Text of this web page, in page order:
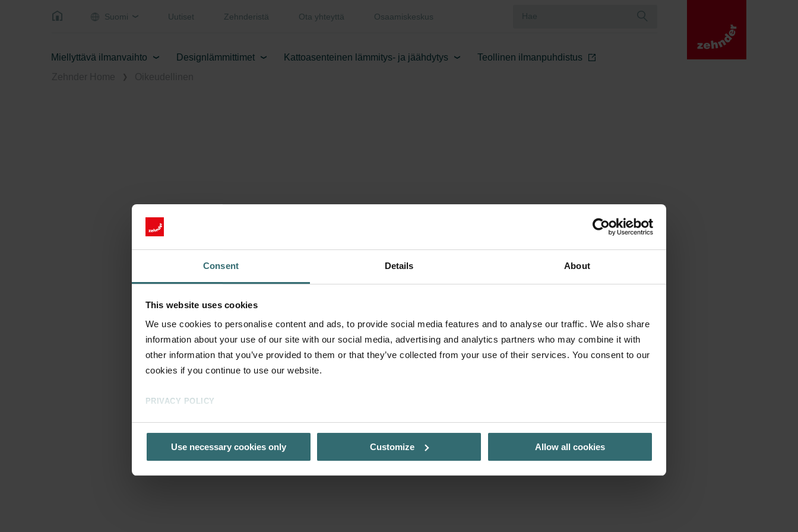
Consent Details About
This website uses cookies
We use cookies to personalise content and ads, to provide social media features and to analyse our traffic. We also share
information about your use of our site with our social media, advertising and analytics partners who may combine it with
other information that you’ve provided to them or that they’ve collected from your use of their services. You consent to our
cookies if you continue to use our website.
PRIVACY POLICY
Use necessary cookies only Customize Allow all cookies
Suomi Uutiset Zehnderistä Ota yhteyttä Osaamiskeskus
Miellyttävä ilmanvaihto Designlämmittimet Kattoasenteinen lämmitys- ja jäähdytys
Teollinen ilmanpuhdistus